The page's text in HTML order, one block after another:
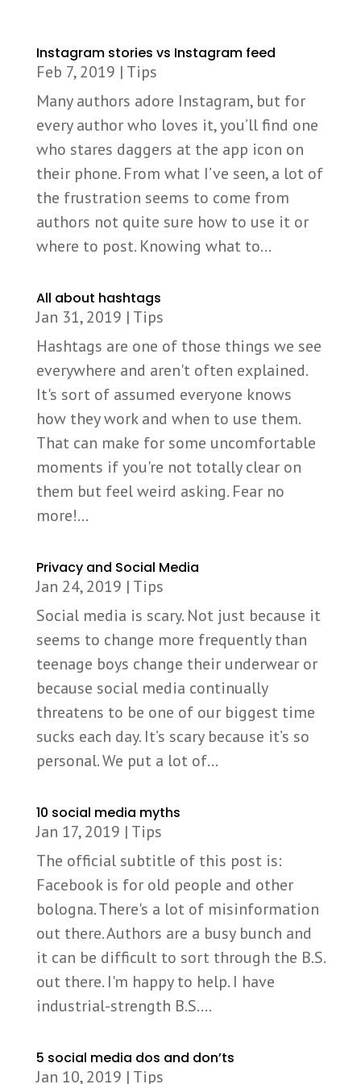
Instagram stories vs Instagram feed
Feb 7, 2019 | Tips
Many authors adore Instagram, but for
every author who loves it, you’ll find one
who stares daggers at the app icon on
their phone. From what I’ve seen, a lot of
the frustration seems to come from
authors not quite sure how to use it or
where to post. Knowing what to...
All about hashtags
Jan 31, 2019 | Tips
Hashtags are one of those things we see
everywhere and aren't often explained.
It's sort of assumed everyone knows
how they work and when to use them.
That can make for some uncomfortable
moments if you're not totally clear on
them but feel weird asking. Fear no
more!...
Privacy and Social Media
Jan 24, 2019 | Tips
Social media is scary. Not just because it
seems to change more frequently than
teenage boys change their underwear or
because social media continually
threatens to be one of our biggest time
sucks each day. It’s scary because it’s so
personal. We put a lot of...
10 social media myths
Jan 17, 2019 | Tips
The official subtitle of this post is:
Facebook is for old people and other
bologna. There's a lot of misinformation
out there. Authors are a busy bunch and
it can be difficult to sort through the B.S.
out there. I'm happy to help. I have
industrial-strength B.S....
5 social media dos and don’ts
Jan 10, 2019 | Tips